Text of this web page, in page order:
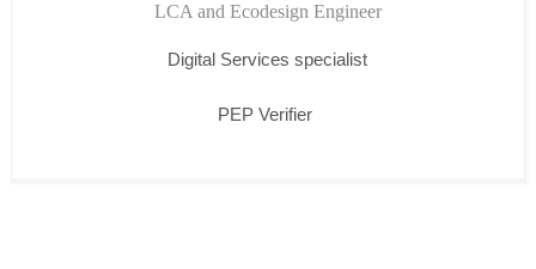
LCA and Ecodesign Engineer
Digital Services specialist
PEP Verifier